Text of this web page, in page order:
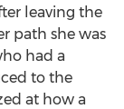
leaving the
path she was
had a
to the
at how a